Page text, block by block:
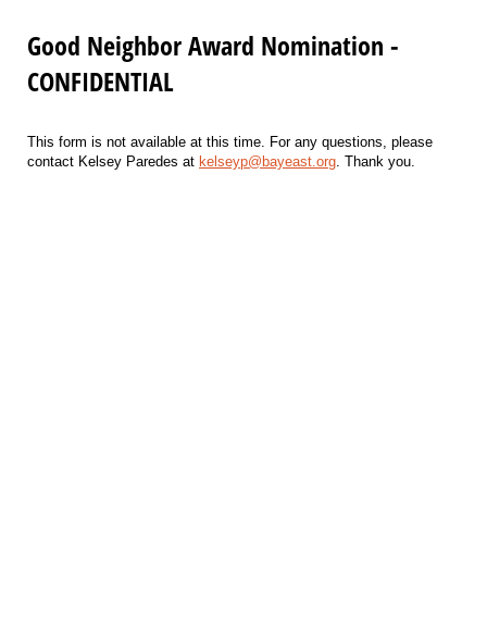
Good Neighbor Award Nomination -
CONFIDENTIAL
This form is not available at this time. For any questions, please
contact Kelsey Paredes at kelseyp@bayeast.org. Thank you.